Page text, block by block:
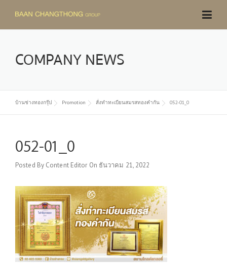
content
COMPANY NEWS
บ้านช่างทองกรุ๊ป Promotion สั่งทำทะเบียนสมรสทองคำกัน 052-01_0
052-01_0
Posted By Content Editor On ธันวาคม 21, 2022